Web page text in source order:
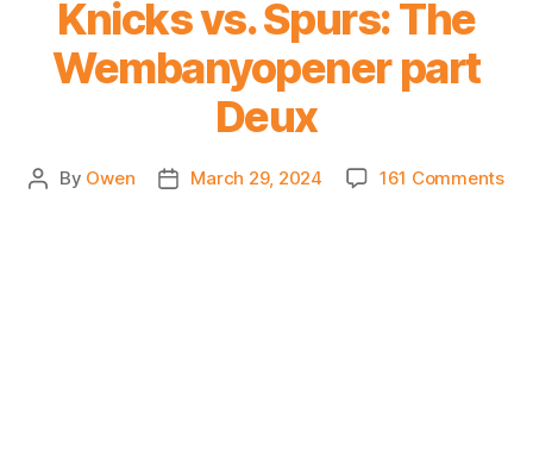
Knicks vs. Spurs: The
Wembanyopener part
Deux
Post
By Owen
PostMarch 29, 2024 161 Commentson